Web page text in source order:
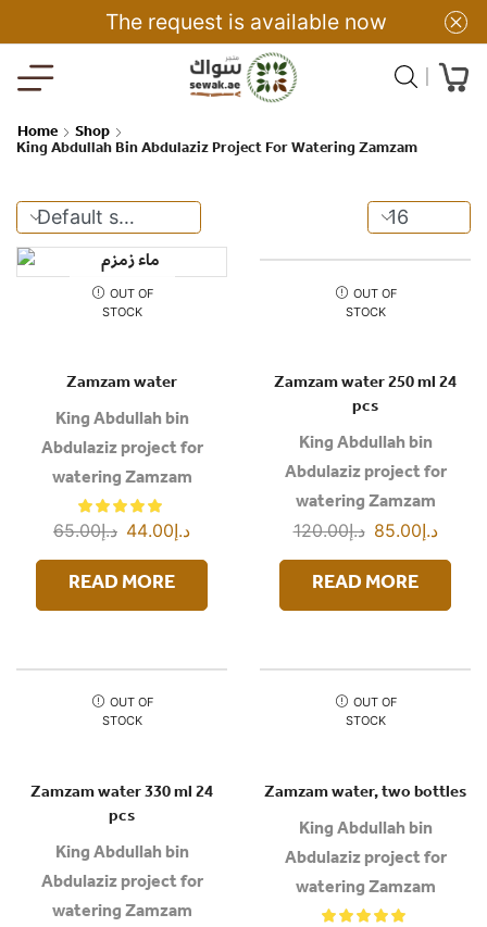
The request is available now
Home
Shop
King Abdullah Bin Abdulaziz Project For Watering Zamzam
OUT OF
STOCK
Zamzam water
King Abdullah bin
Abdulaziz project for
watering Zamzam
د.إ65.00 د.إ44.00
READ MORE
OUT OF
STOCK
Zamzam water 250 ml 24
pcs
King Abdullah bin
Abdulaziz project for
watering Zamzam
د.إ120.00 د.إ85.00
READ MORE
OUT OF
STOCK
Zamzam water 330 ml 24
pcs
King Abdullah bin
Abdulaziz project for
watering Zamzam
OUT OF
STOCK
Zamzam water, two bottles
King Abdullah bin
Abdulaziz project for
watering Zamzam